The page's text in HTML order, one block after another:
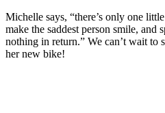
Michelle says, “there’s only one
make the saddest person smile, and
nothing in return.” We can’t wait to
her new bike!